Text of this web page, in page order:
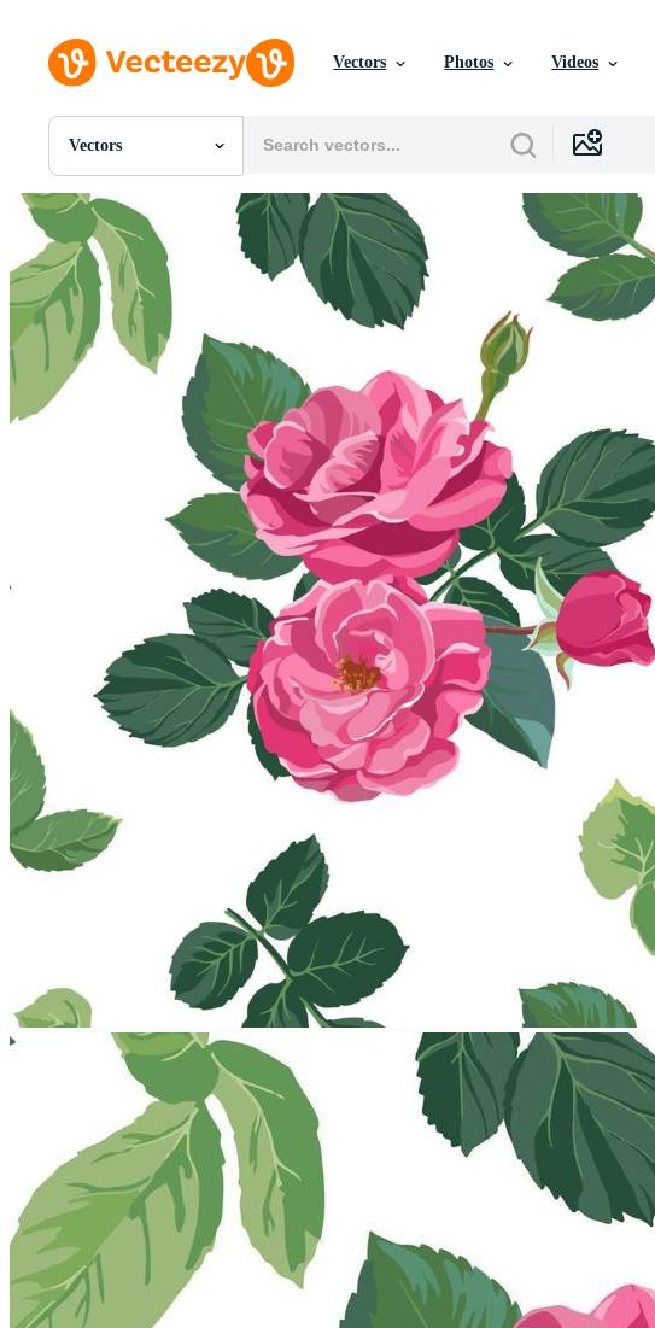
Vectors Photos Videos
Vectors
All Images
Photos
PNGs
PSDs
SVGs
Templates
Vectors
Videos
Motion Graphics
Editorial Images
Editorial Events